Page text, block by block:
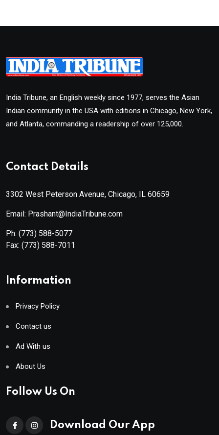
India Tribune, an English weekly since 1977, serves the Asian
Indian community in the USA with editions in Chicago, New York,
and Atlanta, commanding a readership of over 125,000.
Contact Details
3302 West Peterson Avenue, Chicago, IL 60659
Email: Prashant@IndiaTribune.com
Ph: (773) 588-5077
Fax: (773) 588-7011
Information
Privacy Policy
Contact us
Ad With us
About Us
Follow Us On
Download Our App